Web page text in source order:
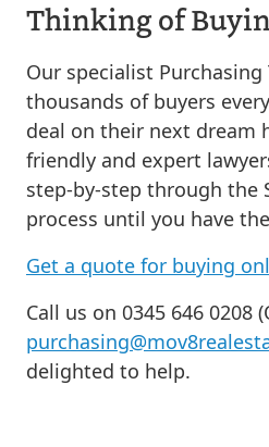
Thinking of
Our specialist Purchasing
thousands of buyers
deal on their next dream
friendly and expert
step-by-step through the
process until you have
Get a quote for buying
Call us on 0345 646 0208
delighted to help.